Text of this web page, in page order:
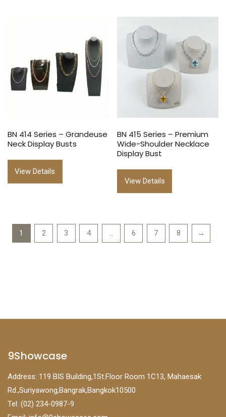
BN 414 Series – Grandeuse
Neck Display Busts
View Details
BN 415 Series – Premium
Wide-Shoulder Necklace
Display Bust
View Details
1 2 3 4 … 6 7 8 →
9Showcase
Address: 119 BIS Building,1St.Floor Room 1C13, Mahaesak
Rd.,Suriyawong,Bangrak,Bangkok10500
Tel: (02) 234-0987-9